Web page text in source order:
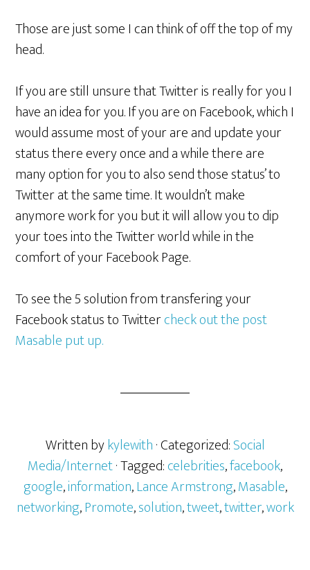
Those are just some I can think of off the top of my
head.
If you are still unsure that Twitter is really for you I
have an idea for you. If you are on Facebook, which I
would assume most of your are and update your
status there every once and a while there are
many option for you to also send those status’ to
Twitter at the same time. It wouldn’t make
anymore work for you but it will allow you to dip
your toes into the Twitter world while in the
comfort of your Facebook Page.
To see the 5 solution from transfering your
Facebook status to Twittercheck out the post
Masable put up.
Written bykylewith· Categorized:Social
Media/Internet· Tagged:celebrities,facebook,
google,information,Lance Armstrong,Masable,
networking,Promote,solution,tweet,twitter,work